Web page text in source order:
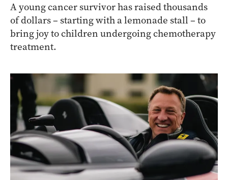
A young cancer survivor has raised thousands
of dollars – starting with a lemonade stall – to
bring joy to children undergoing chemotherapy
treatment.